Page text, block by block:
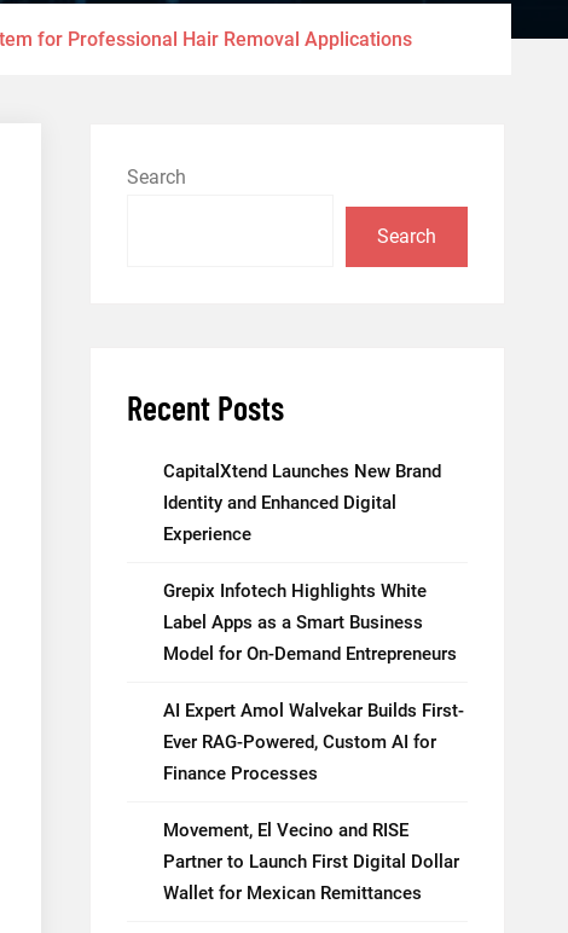
for Professional Hair Removal Applications
Search
Search
Recent Posts
CapitalXtend Launches New Brand
Identity and Enhanced Digital
Experience
Grepix Infotech Highlights White
Label Apps as a Smart Business
Model for On-Demand Entrepreneurs
AI Expert Amol Walvekar Builds First-
Ever RAG-Powered, Custom AI for
Finance Processes
Movement, El Vecino and RISE
Partner to Launch First Digital Dollar
Wallet for Mexican Remittances